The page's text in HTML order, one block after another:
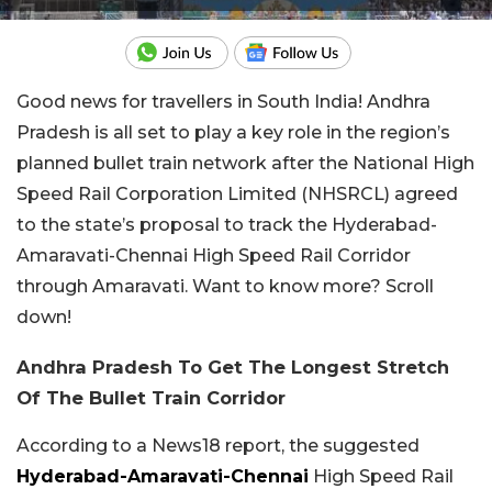
Good news for travellers in South India! Andhra
Pradesh is all set to play a key role in the region’s
planned bullet train network after the National High
Speed Rail Corporation Limited (NHSRCL) agreed
to the state’s proposal to track the Hyderabad-
Amaravati-Chennai High Speed Rail Corridor
through Amaravati. Want to know more? Scroll
down!
Andhra Pradesh To Get The Longest Stretch
Of The Bullet Train Corridor
According to a News18 report, the suggested
Hyderabad-Amaravati-Chennai High Speed Rail